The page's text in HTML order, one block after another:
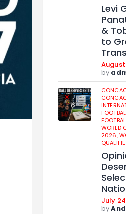
Levi
&
to
by
WORLD
2026,
July
by